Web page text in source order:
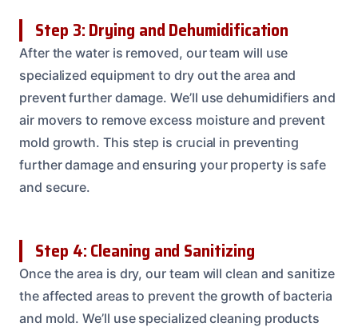
Step 3: Drying and Dehumidification
After the water is removed, our team will use
specialized equipment to dry out the area and
prevent further damage. We’ll use dehumidifiers and
air movers to remove excess moisture and prevent
mold growth. This step is crucial in preventing
further damage and ensuring your property is safe
and secure.
Step 4: Cleaning and Sanitizing
Once the area is dry, our team will clean and sanitize
the affected areas to prevent the growth of bacteria
and mold. We’ll use specialized cleaning products